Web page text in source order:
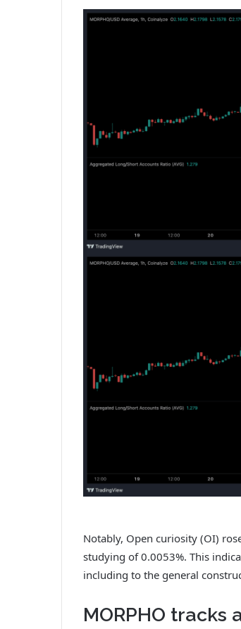
Notably, Open curiosity (OI)
studying of 0.0053%. This
including to the general
MORPHO tracks